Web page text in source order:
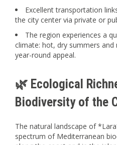
Excellent transportation
the city center via private or
The region experiences a
climate: hot, dry summers
year-round appeal.
🌿 Ecological
Biodiversity of the
The natural landscape of
spectrum of Mediterranean